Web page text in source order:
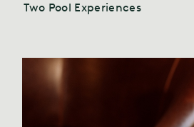
Two Pool Experiences